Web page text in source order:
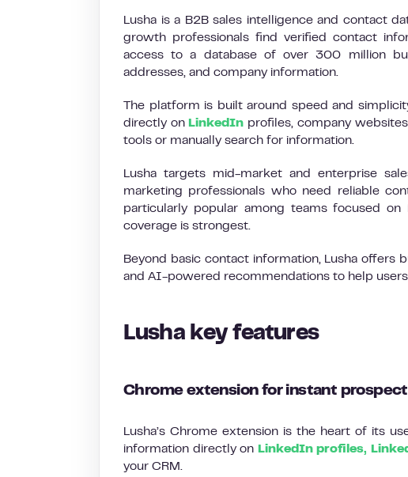
Lusha is a B2B sales intelligence and contact
growth professionals find verified contact
access to a database of over 300 million
addresses, and company information.
The platform is built around speed and
directly on LinkedIn profiles, company
tools or manually search for information.
Lusha targets mid-market and enterprise
marketing professionals who need reliable
particularly popular among teams focused
coverage is strongest.
Beyond basic contact information, Lusha offers
and AI-powered recommendations to help
Lusha key features
Chrome extension for instant
Lusha’s Chrome extension is the heart of its
information directly on LinkedIn profiles,
your CRM.